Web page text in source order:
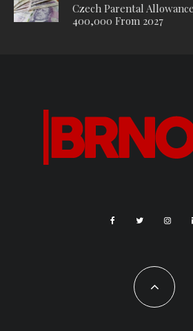
Czech Parental
400,000 From 2027